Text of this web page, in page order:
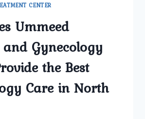
CENTER
Ummeed
Gynecology
the Best
Care in North